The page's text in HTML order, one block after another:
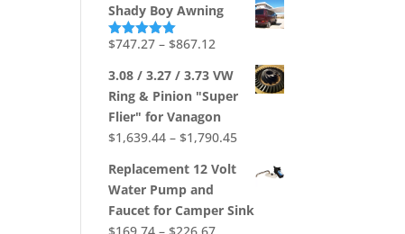
$36.68
through
Shady Boy Awning
Rated5.00
$747.27 – $867.12
$747.27
through
$867.12
3.08 / 3.27 / 3.73 VW
Ring & Pinion "Super
Flier" for Vanagon
$1,639.44 – $1,790.45Price
$1,639.44
$1,790.45
Replacement 12 Volt
Water Pump and
Faucet for Camper Sink
Price